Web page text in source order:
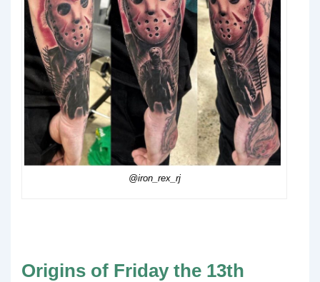
@iron_rex_rj
Origins of Friday the 13th